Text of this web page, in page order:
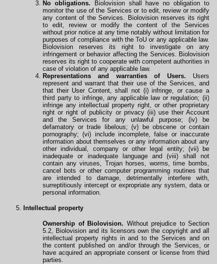
No obligations.
Biolovision shall have no obligation to
monitor the use of the Services or to edit, review or modify
any content of the Services. Biolovision reserves its right
to edit, review or modify the content of the Services
without prior notice at any time notably without limitation for
purposes of compliance with the ToU or any applicable law.
Biolovision reserves its right to investigate on any
infringement or behavior affecting the Services. Biolovision
reserves its right to cooperate withcompetent authorities in
case of violation of any applicable law.
Representations and warranties of Users. Users
represent and warrant that their use of the Services, and
that their User Content, shall not (i) infringe, or cause a
third party to infringe, any applicable law or regulation; (ii)
infringe any intellectual property right, or other proprietary
right or right of publicity or privacy (iii) use their Account
and the Services for any unlawful purpose; (iv) be
defamatory or trade libelous; (v) be obscene or contain
pornography; (vi) include incomplete, false or inaccurate
information about themselves or any information about any
other individual, company or other legal entity; (vii) be
inadequate or inadequate language and (viii) shall not
contain any viruses, Trojan horses, worms, time bombs,
cancel bots or other computer programming routines that
are intended to damage, detrimentally interfere with,
surreptitiously intercept or expropriate any system, data or
personal information.
Intellectual property
Ownership of Biolovision. Without prejudice to Section
5.2, Biolovision and its licensors own the copyright and all
intellectual property rights in and to the Services and on
the content published on and/or throughthe Services, or
have acquired an appropriate consent or license from third
parties.